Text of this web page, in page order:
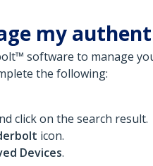
my
software to manage
the following:
click on the search result.
icon.
Devices.